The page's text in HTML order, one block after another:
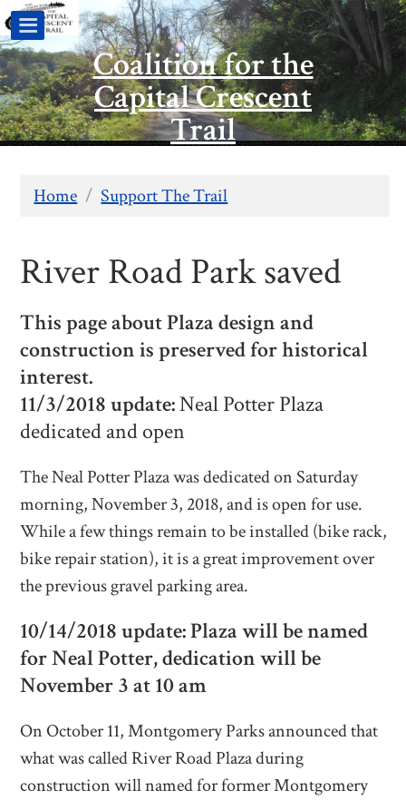
Coalition for the
Capital Crescent
Trail
Home / Support The Trail
River Road Park saved
This page about Plaza design and
construction is preserved for historical
interest.
11/3/2018 update:Neal Potter Plaza
dedicated and open
The Neal Potter Plaza was dedicated on Saturday
morning, November 3, 2018, and is open for use.
While a few things remain to be installed (bike rack,
bike repair station), it is a great improvement over
the previous gravel parking area.
10/14/2018 update: Plaza will be named
for Neal Potter, dedication will be
November 3 at 10 am
On October 11, Montgomery Parks announced that
what was called River Road Plaza during
construction will named for former Montgomery